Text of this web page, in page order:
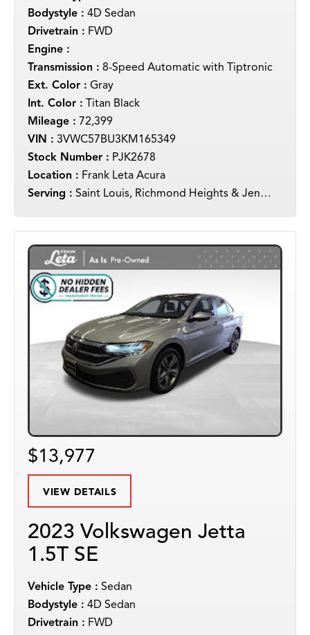
Bodystyle : 4D Sedan
Drivetrain : FWD
Engine :
Transmission : 8-Speed Automatic with Tiptronic
Ext. Color : Gray
Int. Color :
Titan Black
Mileage : 72,399
VIN : 3VWC57BU3KM165349
Stock Number : PJK2678
Location : Frank Leta Acura
Serving : Saint Louis, Richmond Heights & Jennings
$13,977
VIEW DETAILS
2023 Volkswagen Jetta
1.5T SE
Vehicle Type : Sedan
Bodystyle : 4D Sedan
Drivetrain : FWD